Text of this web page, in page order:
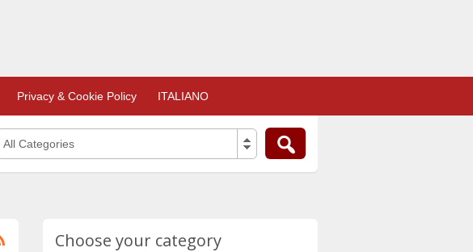
Privacy & Cookie Policy ITALIANO
All Categories
Choose your category